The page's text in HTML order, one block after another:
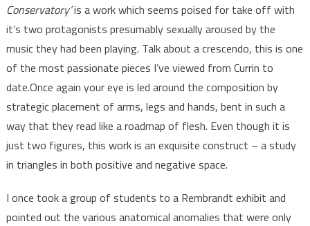
Conservatory’is a work which seems poised for take off with
it’s two protagonists presumably sexually aroused by the
music they had been playing. Talk about a crescendo, this is one
of the most passionate pieces I’ve viewed from Currin to
date.Once again your eye is led around the composition by
strategic placement of arms, legs and hands, bent in such a
way that they read like a roadmap of flesh. Even though it is
just two figures, this work is an exquisite construct – a study
in triangles in both positive and negative space.
I once took a group of students to a Rembrandt exhibit and
pointed out the various anatomical anomalies that were only